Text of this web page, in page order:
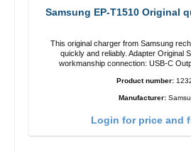
Samsung EP-T1510 Original
This original charger from Samsung
quickly and reliably. Adapter Original SamsungHigh quality
workmanship connection:
Product number:
Manufacturer:
Login for price and